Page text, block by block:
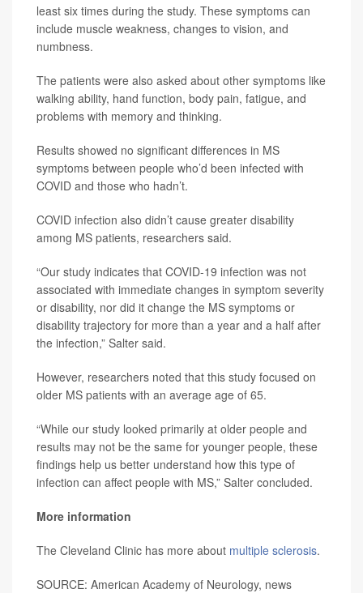
least six times during the study. These symptoms can
include muscle weakness, changes to vision, and
numbness.
The patients were also asked about other symptoms like
walking ability, hand function, body pain, fatigue, and
problems with memory and thinking.
Results showed no significant differences in MS
symptoms between people who’d been infected with
COVID and those who hadn’t.
COVID infection also didn’t cause greater disability
among MS patients, researchers said.
“Our study indicates that COVID-19 infection was not
associated with immediate changes in symptom severity
or disability, nor did it change the MS symptoms or
disability trajectory for more than a year and a half after
the infection,” Salter said.
However, researchers noted that this study focused on
older MS patients with an average age of 65.
“While our study looked primarily at older people and
results may not be the same for younger people, these
findings help us better understand how this type of
infection can affect people with MS,” Salter concluded.
More information
The Cleveland Clinic has more about multiple sclerosis.
SOURCE: American Academy of Neurology, news